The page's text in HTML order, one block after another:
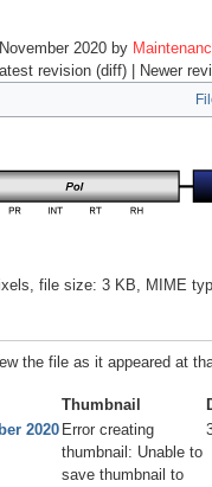
2020 by
revision (diff) | Newer
file size: 3 KB, MIME
the file as it appeared at
Thumbnail
2020 Error creating
thumbnail: Unable to
save thumbnail to